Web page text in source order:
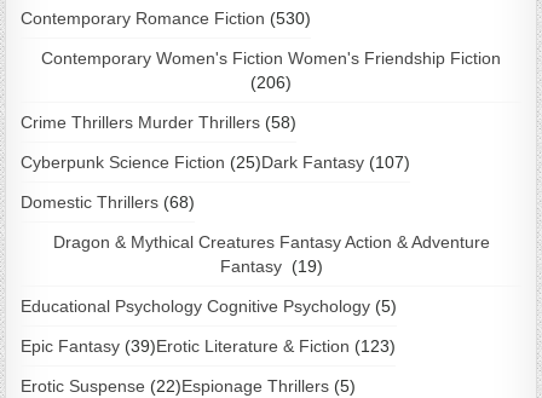
Contemporary Romance Fiction (530)
Contemporary Women's Fiction Women's Friendship Fiction
(206)
Crime Thrillers Murder Thrillers (58)
Cyberpunk Science Fiction (25)Dark Fantasy (107)
Domestic Thrillers (68)
Dragon & Mythical Creatures Fantasy Action & Adventure
Fantasy (19)
Educational Psychology Cognitive Psychology (5)
Epic Fantasy (39)Erotic Literature & Fiction (123)
Erotic Suspense (22)Espionage Thrillers (5)